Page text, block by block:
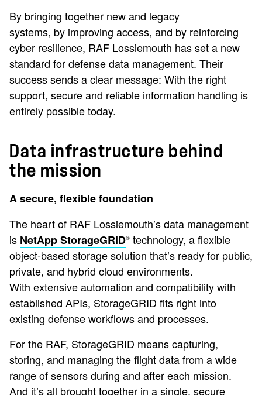
By bringing together new and legacy
systems, by improving access, and by reinforcing
cyber resilience, RAF Lossiemouth has set a new
standard for defense data management. Their
success sends a clear message: With the right
support, secure and reliable information handling is
entirely possible today.
Data infrastructure behind
the mission
A secure, flexible foundation
The heart of RAF Lossiemouth’s data management
is NetApp StorageGRID® technology, a flexible
object-based storage solution that’s ready for public,
private, and hybrid cloud environments.
With extensive automation and compatibility with
established APIs, StorageGRID fits right into
existing defense workflows and processes.
For the RAF, StorageGRID means capturing,
storing, and managing the flight data from a wide
range of sensors during and after each mission.
And it’s all brought together in a single, secure